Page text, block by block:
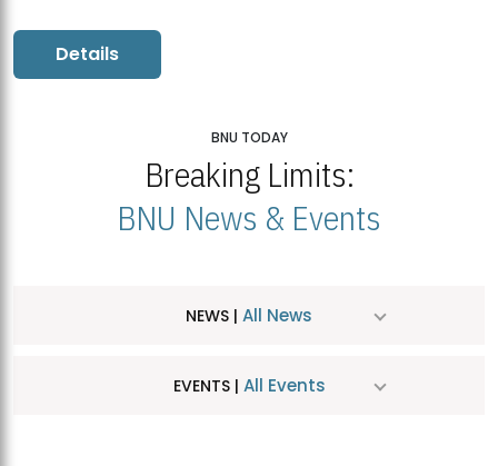
Details
BNU TODAY
Breaking Limits:
BNU News & Events
NEWS | All News
EVENTS | All Events